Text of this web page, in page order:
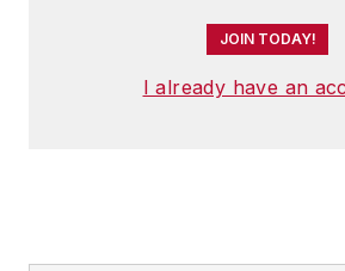
JOIN TODAY!
I already have an